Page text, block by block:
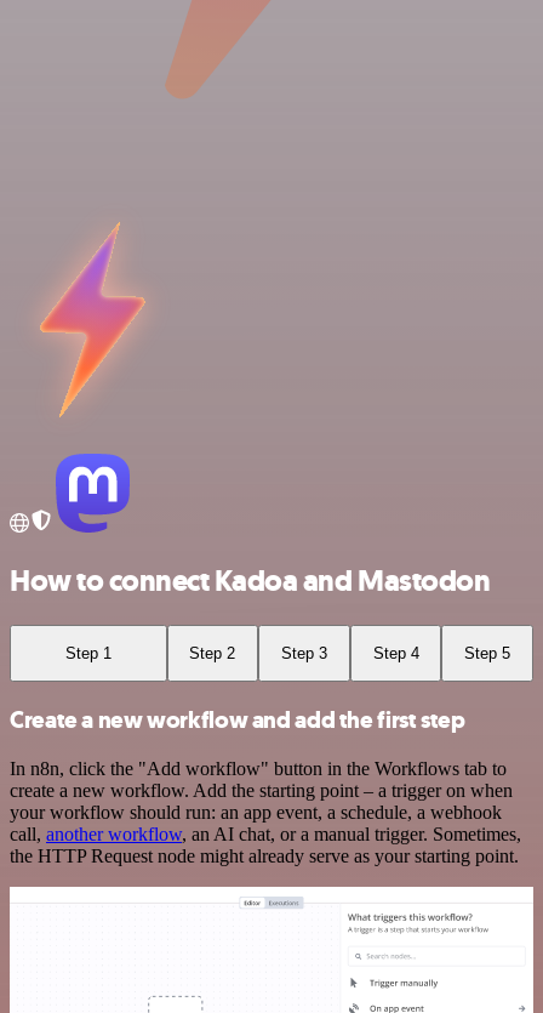
How to connect Kadoa and Mastodon
Step 1 Step 2 Step 3 Step 4 Step 5
Create a new workflow and add the first step
In n8n, click the "Add workflow" button in the Workflows tab to
create a new workflow. Add the starting point – a trigger on when
your workflow should run: an app event, a schedule, a webhook
call, another workflow, an AI chat, or a manual trigger. Sometimes,
the HTTP Request node might already serve as your starting point.